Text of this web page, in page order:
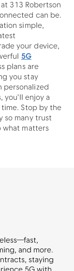
313 Robertson
can be.
simple,
your device,
5G
plans are
you stay
personalized
you'll enjoy a
Stop by the
so many trust
what matters
and more.
staying